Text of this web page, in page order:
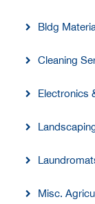
Bldg
Cleaning
Electronics
Misc.